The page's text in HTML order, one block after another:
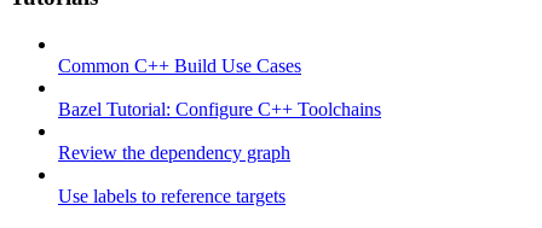
Common C++ Build Use Cases
Bazel Tutorial: Configure C++ Toolchains
Review the dependency graph
Use labels to reference targets